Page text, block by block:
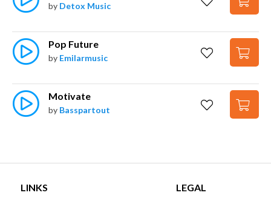
by Detox Music
Pop Future
by Emilarmusic
Motivate
by Basspartout
LINKS LEGAL